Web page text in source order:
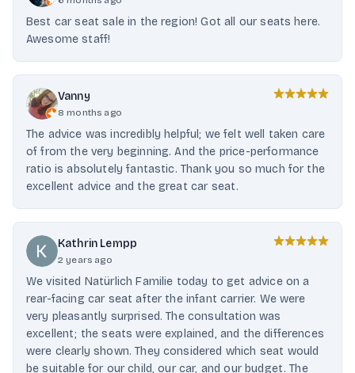
Best car seat sale in the region! Got all our seats here.
Awesome staff!
Vanny
8 months ago
The advice was incredibly helpful; we felt well taken care
of from the very beginning. And the price-performance
ratio is absolutely fantastic. Thank you so much for the
excellent advice and the great car seat.
Kathrin Lempp
2 years ago
We visited Natürlich Familie today to get advice on a
rear-facing car seat after the infant carrier. We were
very pleasantly surprised. The consultation was
excellent; the seats were explained, and the differences
were clearly shown. They considered which seat would
be suitable for our child, our car, and our budget. The